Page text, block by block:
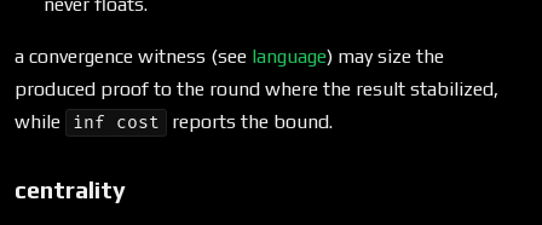
a convergence witness (see language) may size the
produced proof to the round where the result stabilized,
while
inf cost reports the bound.
centrality